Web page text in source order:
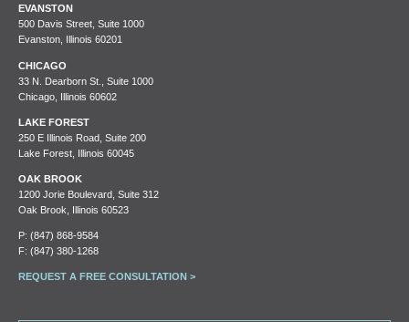
EVANSTON
500 Davis Street, Suite 1000
Evanston, Illinois 60201
CHICAGO
33 N. Dearborn St., Suite 1000
Chicago, Illinois 60602
LAKE FOREST
250 E Illinois Road, Suite 200
Lake Forest, Illinois 60045
OAK BROOK
1200 Jorie Boulevard, Suite 312
Oak Brook, Illinois 60523
P:(847) 868-9584
F: (847) 380-1268
REQUEST A FREE CONSULTATION >